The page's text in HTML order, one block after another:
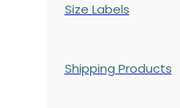
Size Labels
Shipping Products